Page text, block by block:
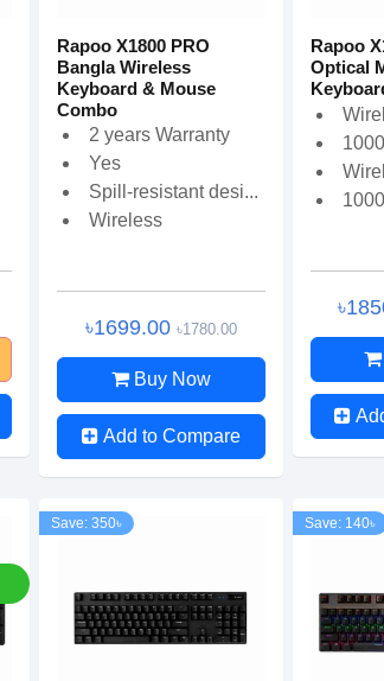
Rapoo X1800 PRO
Bangla Wireless
Keyboard & Mouse
Combo
2 years Warranty
Yes
Spill-resistant desi...
Wireless
৳1699.00 ৳1780.00
Buy Now
Add to Compare
Rapoo
Optical
Save: 350৳ Save: 140৳